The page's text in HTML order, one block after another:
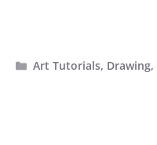
Categories
Art Tutorials, Drawing,